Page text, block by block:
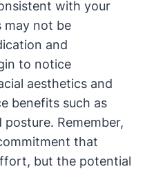
with your
may not be
and
to notice
aesthetics and
benefits ‌such as
Remember,
that
but the potential